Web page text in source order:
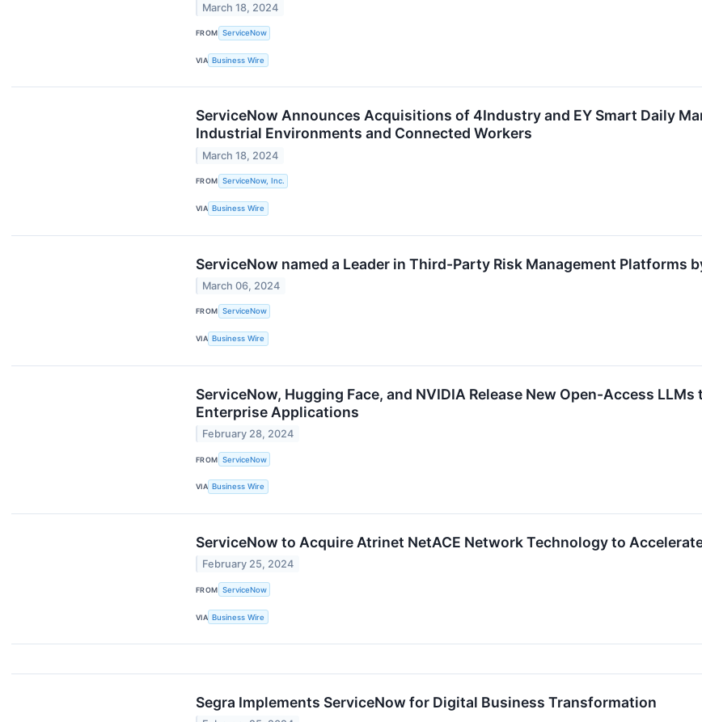
March 18, 2024
FROM ServiceNow
VIA Business Wire
ServiceNow Announces Acquisitions of 4Industry and EY Smart Daily
Industrial Environments and Connected Workers
March 18, 2024
FROM ServiceNow, Inc.
VIA Business Wire
ServiceNow named a Leader in Third-Party Risk Management Platforms
March 06, 2024
FROM ServiceNow
VIA Business Wire
ServiceNow, Hugging Face, and NVIDIA Release New Open-Access
Enterprise Applications
February 28, 2024
FROM ServiceNow
VIA Business Wire
ServiceNow to Acquire Atrinet NetACE Network Technology to
February 25, 2024
FROM ServiceNow
VIA Business Wire
Segra Implements ServiceNow for Digital Business Transformation